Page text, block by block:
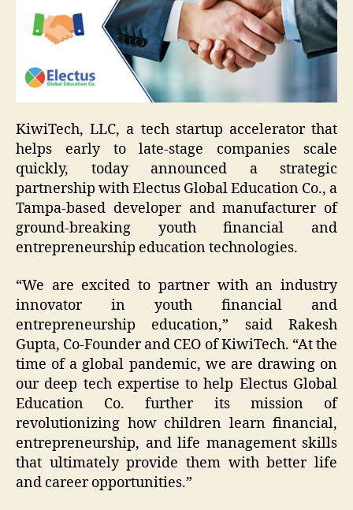
KiwiTech, LLC, a tech startup accelerator that
helps early to late-stage companies scale
quickly, today announced a strategic
partnership with Electus Global Education Co., a
Tampa-based developer and manufacturer of
ground-breaking youth financial and
entrepreneurship education technologies.
“We are excited to partner with an industry
innovator in youth financial and
entrepreneurship education,” said Rakesh
Gupta, Co-Founder and CEO of KiwiTech. “At the
time of a global pandemic, we are drawing on
our deep tech expertise to help Electus Global
Education Co. further its mission of
revolutionizing how children learn financial,
entrepreneurship, and life management skills
that ultimately provide them with better life
and career opportunities.”